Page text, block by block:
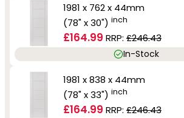
1981 x 762 x 44mm
(78" x 30") inch
£164.99 RRP: £246.43
In-Stock
1981 x 838 x 44mm
(78" x 33") inch
£164.99 RRP: £246.43